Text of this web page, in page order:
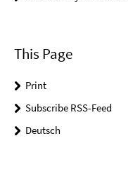
This Page
Print
Subscribe RSS-Feed
Deutsch